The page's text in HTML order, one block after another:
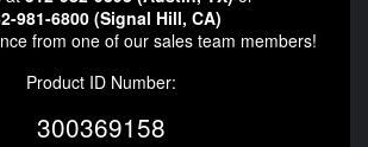
981-6800 (Signal Hill, CA)
from one of our sales team members!
Product ID Number:
300369158